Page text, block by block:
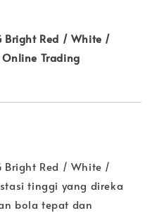
Bright Red / White /
Trading
Bright Red / White /
tinggi yang direka
bola tepat dan